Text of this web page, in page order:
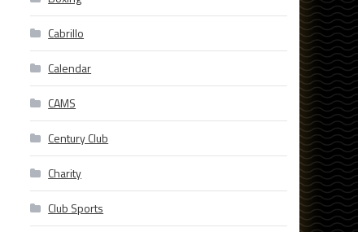
Cabrillo
Calendar
CAMS
Century Club
Charity
Club Sports